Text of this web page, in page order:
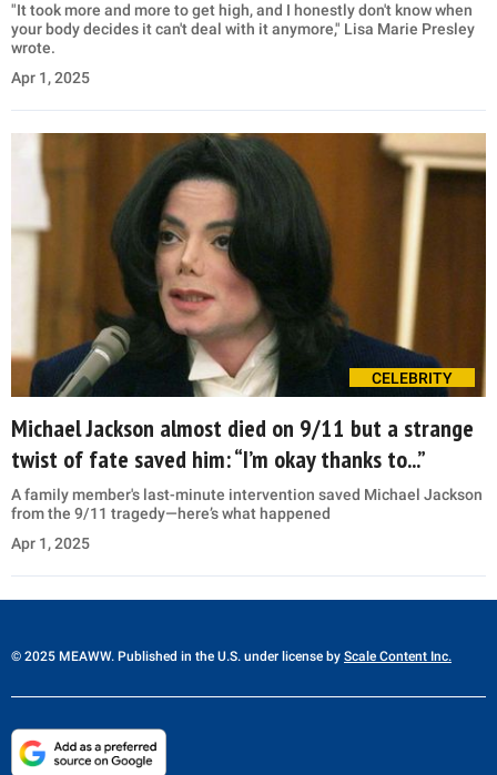
"It took more and more to get high, and I honestly don't know when
your body decides it can't deal with it anymore," Lisa Marie Presley
wrote.
Apr 1, 2025
CELEBRITY
Michael Jackson almost died on 9/11 but a strange
twist of fate saved him: “I’m okay thanks to...”
A family member's last-minute intervention saved Michael Jackson
from the 9/11 tragedy—here’s what happened
Apr 1, 2025
© 2025 MEAWW. Published in the U.S. under license by Scale Content Inc.